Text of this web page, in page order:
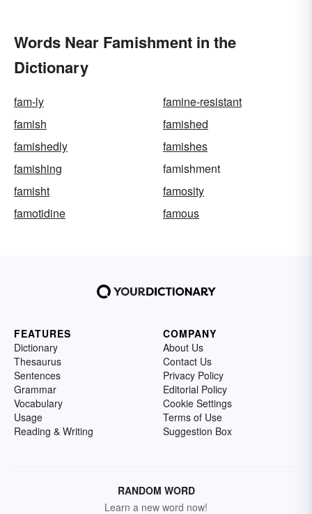
Words Near Famishment in the
Dictionary
fam-ly
famine-resistant
famish
famished
famishedly
famishes
famishing
famishment
famisht
famosity
famotidine
famous
FEATURES
Dictionary
Thesaurus
Sentences
Grammar
Vocabulary
Usage
Reading & Writing
COMPANY
About Us
Contact Us
Privacy Policy
Editorial Policy
Cookie Settings
Terms of Use
Suggestion Box
RANDOM WORD
Learn a new word now!